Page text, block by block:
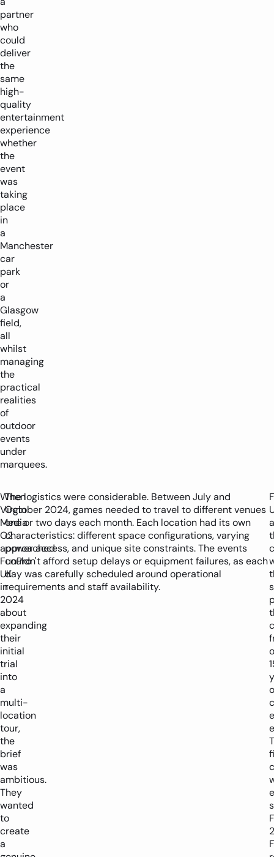
partner
who
could
deliver
the
same
high-
quality
entertainment
experience
whether
the
event
was
taking
place
in
a
Manchester
car
park
or
a
Glasgow
field,
all
whilst
managing
the
practical
realities
of
outdoor
events
under
marquees.
When
Virgin
Media
O2
approached
FunPro
UK
in
2024
about
expanding
their
initial
trial
into
a
multi-
location
tour,
the
brief
was
ambitious.
They
wanted
to
create
a
The logistics were considerable. Between July and
October 2024, games needed to travel to different venues
one or two days each month. Each location had its own
characteristics: different space configurations, varying
power access, and unique site constraints. The events
couldn't afford setup delays or equipment failures, as each
day was carefully scheduled around operational
requirements and staff availability.